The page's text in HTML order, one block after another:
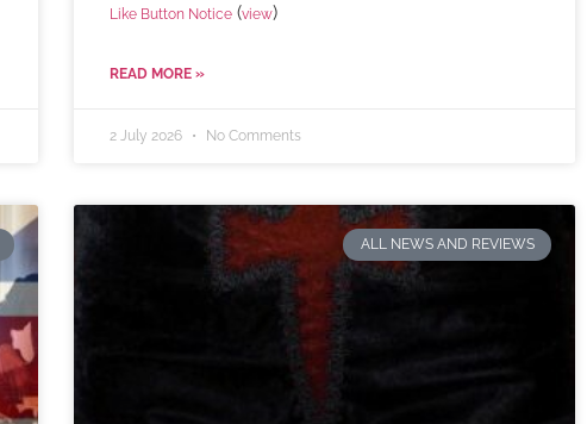
Like Button Notice(view)
READ MORE »
2 July 2026 No Comments
ALL NEWS AND REVIEWS